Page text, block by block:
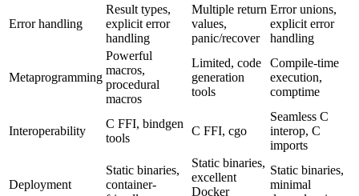
Error handling
Result types,
explicit error
handling
Multiple return
values,
panic/recover
Error unions,
explicit error
handling
Metaprogramming
Powerful
macros,
procedural
macros
Limited, code
generation
tools
Compile-time
execution,
comptime
Interoperability
C FFI, bindgen
tools
C FFI, cgo
Seamless C
interop, C
imports
Deployment
Static binaries,
container-
Static binaries,
excellent
Docker
Static binaries,
minimal